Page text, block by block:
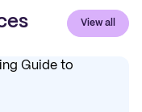
View all